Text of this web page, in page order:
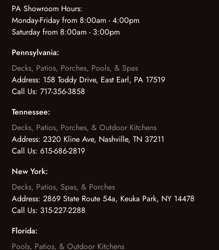
PA Showroom Hours:
Monday-Friday from 8:00am - 4:00pm
Saturday from 8:00am - 3:00pm
Pennsylvania:
Decks, Patios, Porches, Pools, & Spas
Address: 158 Toddy Drive, East Earl, PA 17519
Call Us: 717-356-3858
Tennessee:
Decks, Patios, Porches, & Outdoor Kitchens
Address: 2320 Kline Ave, Nashville, TN 37211
Call Us: 615-686-2819
New York:
Decks, Patios, Spas, & Porches
Address: 2869 State Route 54a, Keuka Park, NY 14478
Call Us: 315-227-2288
Florida:
Pools, Patios, & Outdoor Kitchens